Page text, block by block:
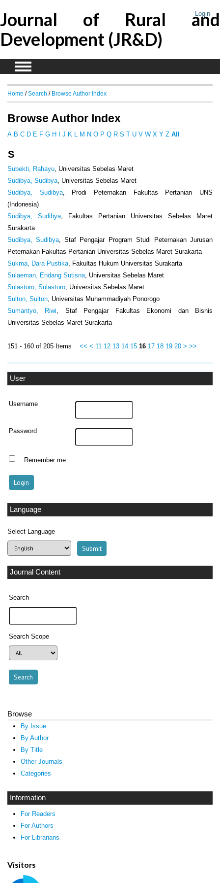
Login
Journal of Rural and
Development (JR&D)
User
Username
Password
Remember me
Language
Select Language
Journal Content
Search
Search Scope
Browse
By Issue
By Author
By Title
Other Journals
Categories
Information
For Readers
For Authors
For Librarians
Visitors
Home / Search / Browse Author Index
Browse Author Index
A B C D E F G H J K L M N O P Q R S T U V W X Y Z All
S
Subekti, Rahayu , Universitas Sebelas Maret
Sudibya, Sudibya , Universitas Sebelas Maret
Sudibya, Sudibya, Prodi Peternakan Fakultas Pertanian UNS
(Indonesia)
Sudibya, Sudibya , Fakultas Pertanian Universitas Sebelas Maret
Surakarta
Sudibya, Sudibya , Staf Pengajar Program Studi Peternakan Jurusan
Peternakan Fakultas Pertanian Universitas Sebelas Maret Surakarta
Sukma, Dara Pustika , Fakultas Hukum Universitas Surakarta
Sulaeman, Endang Sutisna , Universitas Sebelas Maret
Sulastoro, Sulastoro , Universitas Sebelas Maret
Sulton, Sulton , Universitas Muhammadiyah Ponorogo
Sumantyo, Riwi , Staf Pengajar Fakultas Ekonomi dan Bisnis
Universitas Sebelas Maret Surakarta
151 - 160 of 205 Items << < 11 12 13 14 15 16 17 18 19 20 > >>